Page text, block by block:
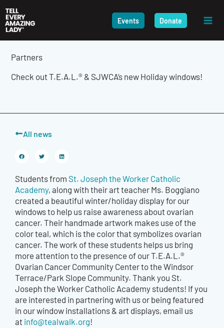
to
content
Events Donate
Partners
Check out T.E.A.L.® & SJWCA’s new Holiday windows!
All news
Students from St. Joseph the Worker Catholic
Academy, along with their art teacher Ms. Boggiano
created a beautiful winter/holiday display for our
windows to help us raise awareness about ovarian
cancer. Their handmade artwork makes use of the
color teal, which is the color that symbolizes ovarian
cancer. The work of these students helps us bring
more attention to the presence of our T.E.A.L.®
Ovarian Cancer Community Center to the Windsor
Terrace/Park Slope Community. Thank you St.
Joseph the Worker Catholic Academy students! If you
are interested in partnering with us or being featured
in our window installations & art displays, email us
atinfo@tealwalk.org!